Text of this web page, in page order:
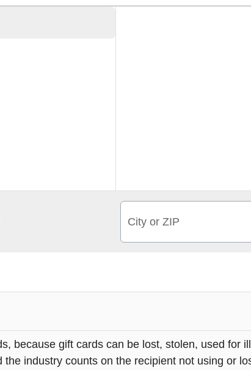
City or ZIP
because gift cards can be lost, stolen, used for
industry counts on the recipient not using or